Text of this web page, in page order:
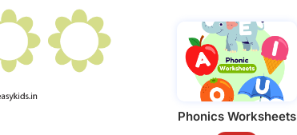
Phonics Worksheets